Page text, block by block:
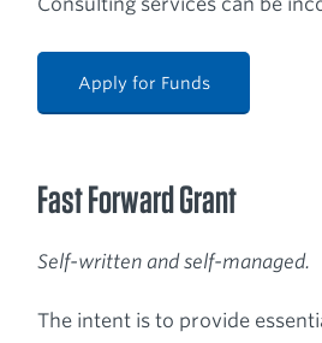
Apply for Funds
Fast Forward Grant
Self-written and self-managed.
The intent is to provide